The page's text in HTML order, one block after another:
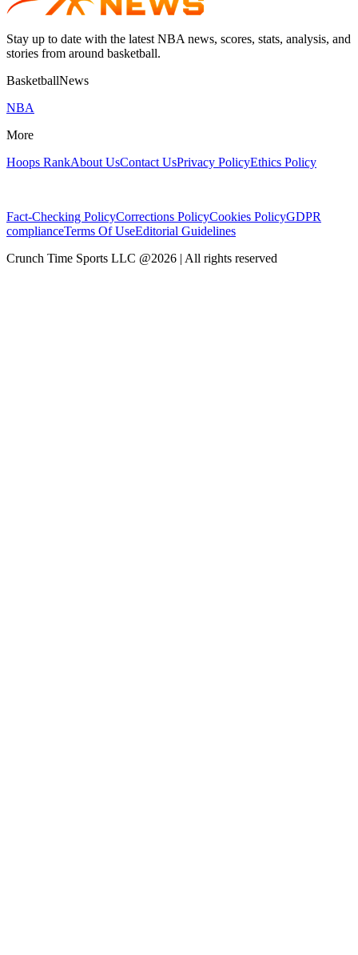
Stay up to date with the latest NBA news, scores, stats, analysis, and
stories from around basketball.
BasketballNews
NBA
More
Hoops RankAbout UsContact UsPrivacy PolicyEthics Policy
Fact-Checking PolicyCorrections PolicyCookies PolicyGDPR
complianceTerms Of UseEditorial Guidelines
Crunch Time Sports LLC @2026 | All rights reserved